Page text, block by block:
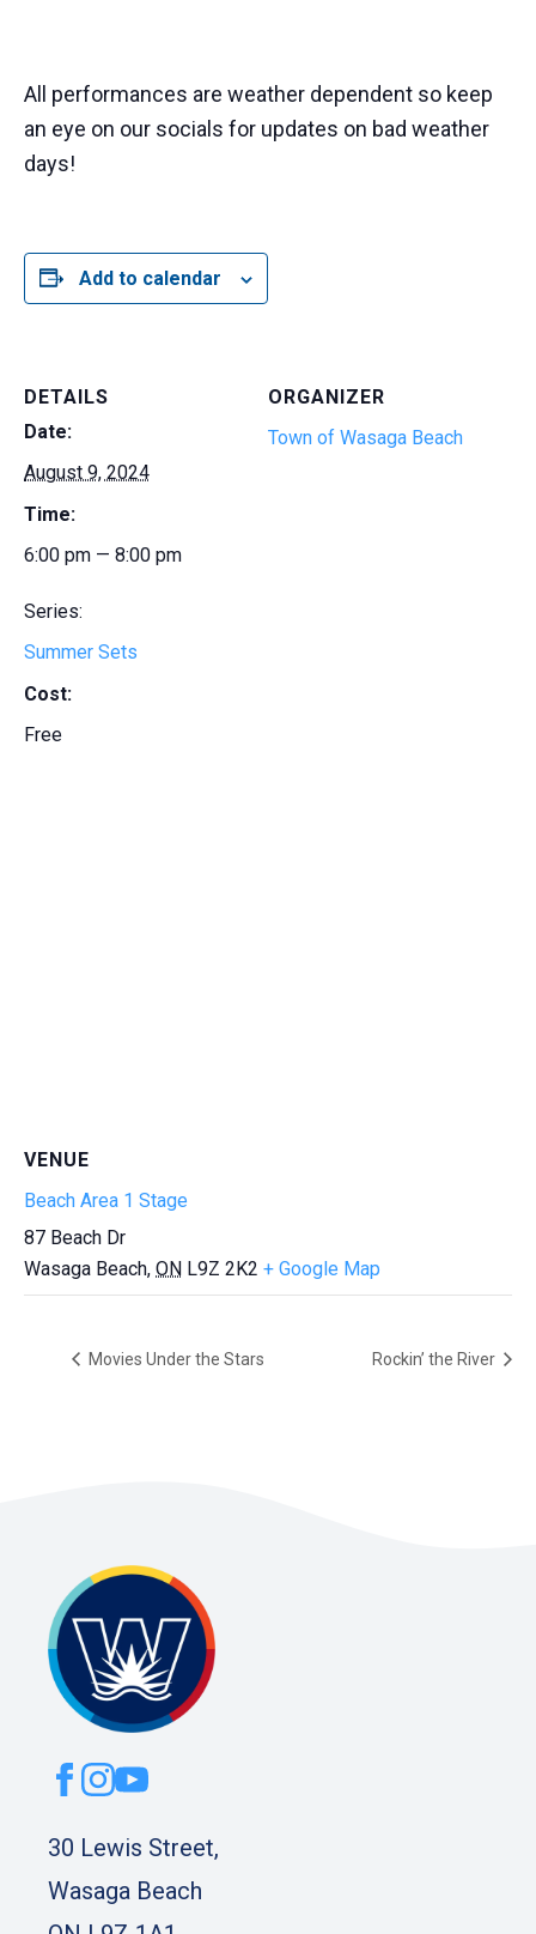
All performances are weather dependent so keep
an eye on our socials for updates on bad weather
days!
Add to calendar
DETAILS
Date:
August 9, 2024
Time:
6:00 pm — 8:00 pm
Series:
Summer Sets
Cost:
Free
ORGANIZER
Town of Wasaga Beach
VENUE
Beach Area 1 Stage
87 Beach Dr
Wasaga Beach, ON L9Z 2K2 + Google Map
Movies Under the Stars Rockin’ the River
30 Lewis Street,
Wasaga Beach